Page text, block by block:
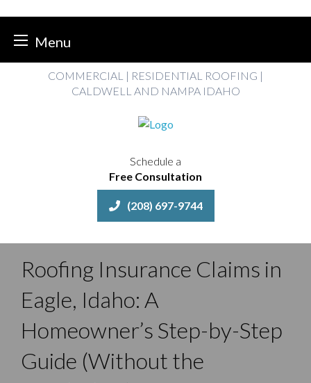
Menu
COMMERCIAL | RESIDENTIAL ROOFING |
CALDWELL AND NAMPA IDAHO
Schedule a
Free Consultation
(208) 697-9744
Roofing Insurance Claims in
Eagle, Idaho: A
Homeowner’s Step-by-Step
Guide (Without the